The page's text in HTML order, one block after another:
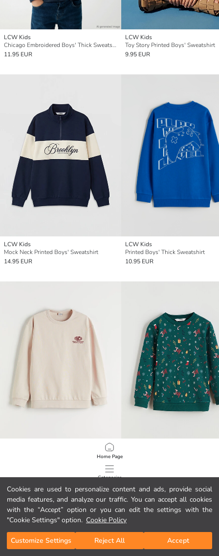
Cookies are used to personalize content and ads, provide social
media features, and analyze our traffic. You can accept all cookies
with the “Accept” option or you can edit the settings with the
"Cookie Settings" option. Cookie Policy
Customize Settings Reject All Accept
Home Page
Categories
My Cart
LCW Kids
Chicago Embroidered Boys' Thick Sweatshirt
11.95 EUR
LCW Kids
Toy Story Printed Boys' Sweatshirt
9.95 EUR
LCW Kids
Mock Neck Printed Boys' Sweatshirt
14.95 EUR
LCW Kids
Printed Boys' Thick Sweatshirt
10.95 EUR
/ 146